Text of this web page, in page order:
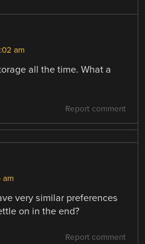
am
all the time. What a
Report comment
am
very similar preferences
on in the end?
Report comment